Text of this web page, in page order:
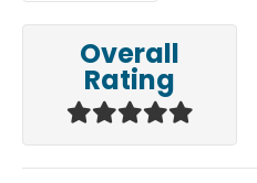
Overall
Rating